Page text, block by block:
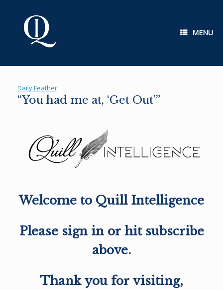
MENU
Daily Feather
“You had me at, ‘Get Out’”
Welcome to Quill Intelligence
Please sign in or hit subscribe
above.
Thank you for visiting,